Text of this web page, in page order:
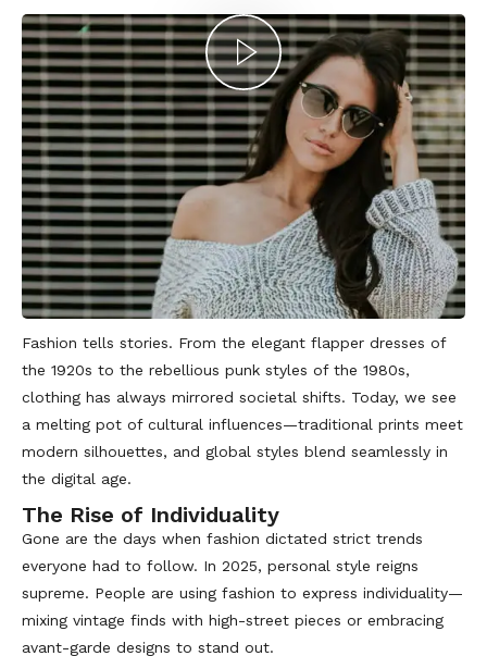
Fashion tells stories. From the elegant flapper dresses of
the 1920s to the rebellious punk styles of the 1980s,
clothing has always mirrored societal shifts. Today, we see
a melting pot of cultural influences—traditional prints meet
modern silhouettes, and global styles blend seamlessly in
the digital age.
The Rise of Individuality
Gone are the days when fashion dictated strict trends
everyone had to follow. In 2025, personal style reigns
supreme. People are using fashion to express individuality—
mixing vintage finds with high-street pieces or embracing
avant-garde designs to stand out.